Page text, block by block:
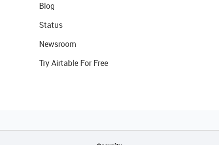
Blog
Status
Newsroom
Try Airtable For Free